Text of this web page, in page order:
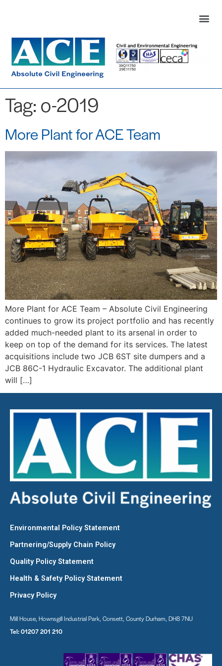
Tag: o-2019
More Plant for ACE Team
More Plant for ACE Team – Absolute Civil Engineering
continues to grow its project portfolio and has recently
added much-needed plant to its arsenal in order to
keep on top of the demand for its services. The latest
acquisitions include two JCB 6ST site dumpers and a
JCB 86C-1 Hydraulic Excavator. The additional plant
will […]
Environmental Policy Statement
Partnering/Supply Chain Policy
Quality Policy Statement
Health & Safety Policy Statement
Privacy Policy
Mill House, Hownsgill Industrial Park, Consett, County Durham, DH8 7NU
Tel:01207 201 210